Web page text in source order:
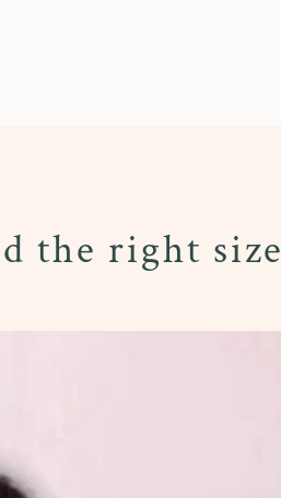
the right size